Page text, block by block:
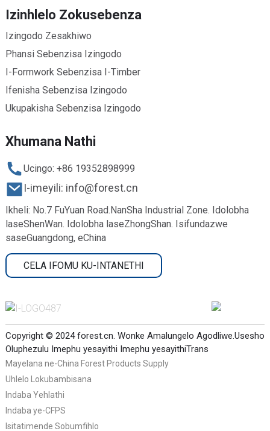
Izinhlelo Zokusebenza
Izingodo Zesakhiwo
Phansi Sebenzisa Izingodo
I-Formwork Sebenzisa I-Timber
Ifenisha Sebenzisa Izingodo
Ukupakisha Sebenzisa Izingodo
Xhumana Nathi
Ucingo: +86 19352898999
I-imeyili: info@forest.cn
Ikheli: No.7 FuYuan Road.NanSha Industrial Zone. Idolobha
laseShenWan. Idolobha laseZhongShan. Isifundazwe
saseGuangdong, eChina
CELA IFOMU KU-INTANETHI
Copyright © 2024 forest.cn. Wonke Amalungelo Agodliwe.Usesho
Oluphezulu Imephu yesayithi Imephu yesayithiTrans
Mayelana ne-China Forest Products Supply
Uhlelo Lokubambisana
Indaba Yehlathi
Indaba ye-CFPS
Isitatimende Sobumfihlo